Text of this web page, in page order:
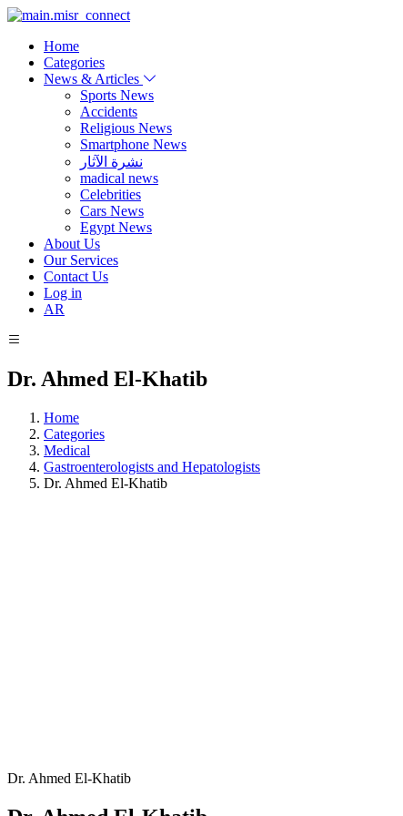
Home
Categories
News & Articles
Sports News
Accidents
Religious News
Smartphone News
نشرة الآثار
madical news
Celebrities
Cars News
Egypt News
About Us
Our Services
Contact Us
Log in
AR
Dr. Ahmed El-Khatib
Home
Categories
Medical
Gastroenterologists and Hepatologists
Dr. Ahmed El-Khatib
Dr. Ahmed El-Khatib